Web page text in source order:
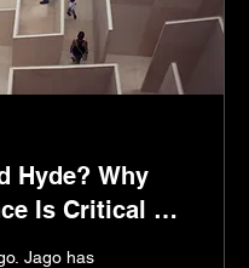
Hyde? Why
Is Critical To
Jago has